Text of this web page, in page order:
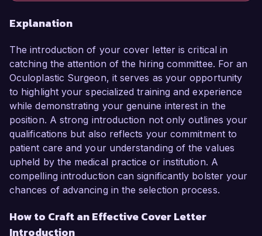
Explanation
The introduction of your cover letter is critical in
catching the attention of the hiring committee. For an
Oculoplastic Surgeon, it serves as your opportunity
to highlight your specialized training and experience
while demonstrating your genuine interest in the
position. A strong introduction not only outlines your
qualifications but also reflects your commitment to
patient care and your understanding of the values
upheld by the medical practice or institution. A
compelling introduction can significantly bolster your
chances of advancing in the selection process.
How to Craft an Effective Cover Letter
Introduction